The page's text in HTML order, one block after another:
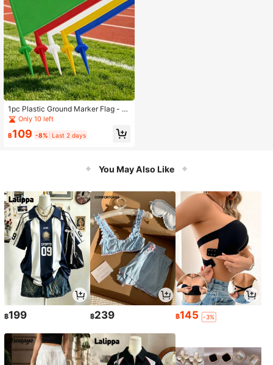
1pc Plastic Ground Marker Flag - S
piked Outdoor Signage Flag. This Is
A Plastic Corner Flag For Athletic Fi
elds, A Standard Marking Accessor
a Positions, Highly Durable, Can Be
Widely Applicable
Only 10 left
฿109 -8% Last 2 days
You May Also Like
฿199 ฿239 ฿145 -3%